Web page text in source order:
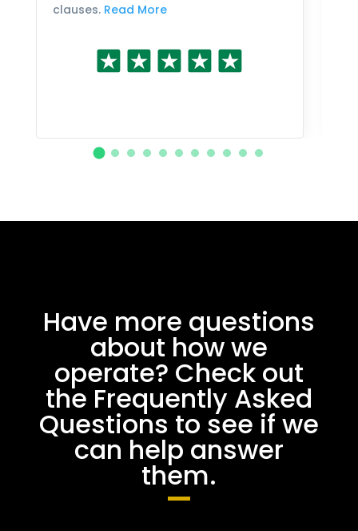
clauses. Read More
Have more questions
about how we
operate? Check out
the Frequently Asked
Questions to see if we
can help answer
them.